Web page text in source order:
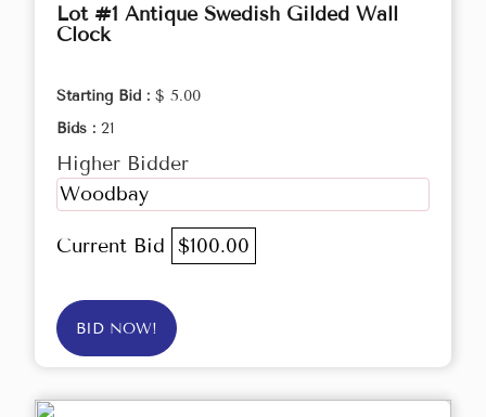
Lot #1 Antique Swedish Gilded Wall
Clock
Starting Bid : $ 5.00
Bids : 21
Higher Bidder
Woodbay
Current Bid $100.00
BID NOW!